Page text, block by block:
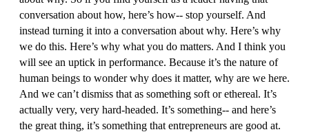
conversation about how, here’s how‑‑ stop yourself. And
instead turning it into a conversation about why. Here’s why
we do this. Here’s why what you do matters. And I think you
will see an uptick in performance. Because it’s the nature of
human beings to wonder why does it matter, why are we here.
And we can’t dismiss that as something soft or ethereal. It’s
actually very, very hard‑headed. It’s something‑‑ and here’s
the great thing, it’s something that entrepreneurs are good at.